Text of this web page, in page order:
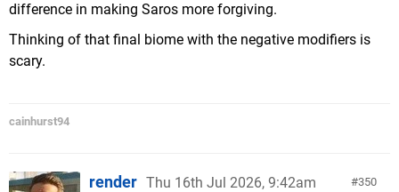
difference in making Saros more forgiving.
Thinking of that final biome with the negative modifiers is
scary.
cainhurst94
350
render Thu 16th Jul 2026, 9:42am